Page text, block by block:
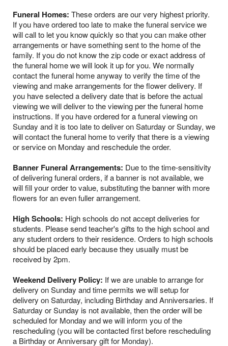
Funeral Homes: These orders are our very highest priority.
If you have ordered too late to make the funeral service we
will call to let you know quickly so that you can make other
arrangements or have something sent to the home of the
family. If you do not know the zip code or exact address of
the funeral home we will look it up for you. We normally
contact the funeral home anyway to verify the time of the
viewing and make arrangements for the flower delivery. If
you have selected a delivery date that is before the actual
viewing we will deliver to the viewing per the funeral home
instructions. If you have ordered for a funeral viewing on
Sunday and it is too late to deliver on Saturday or Sunday, we
will contact the funeral home to verify that there is a viewing
or service on Monday and reschedule the order.
Banner Funeral Arrangements: Due to the time-sensitivity
of delivering funeral orders, if a banner is not available, we
will fill your order to value, substituting the banner with more
flowers for an even fuller arrangement.
High Schools: High schools do not accept deliveries for
students. Please send teacher's gifts to the high school and
any student orders to their residence. Orders to high schools
should be placed early because they usually must be
received by 2pm.
Weekend Delivery Policy: If we are unable to arrange for
delivery on Sunday and time permits we will setup for
delivery on Saturday, including Birthday and Anniversaries. If
Saturday or Sunday is not available, then the order will be
scheduled for Monday and we will inform you of the
rescheduling (you will be contacted first before rescheduling
a Birthday or Anniversary gift for Monday).